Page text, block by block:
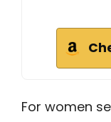
For women